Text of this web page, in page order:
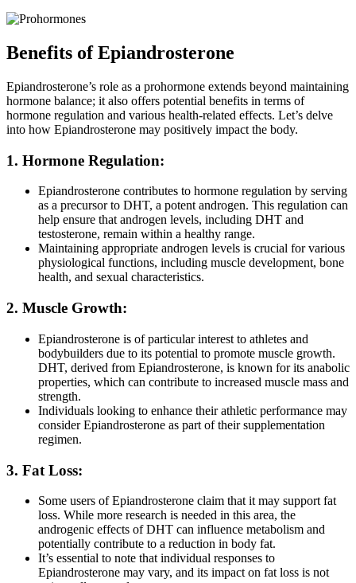
Benefits of Epiandrosterone
Epiandrosterone’s role as a prohormone extends beyond maintaining
hormone balance; it also offers potential benefits in terms of
hormone regulation and various health-related effects. Let’s delve
into how Epiandrosterone may positively impact the body.
1. Hormone Regulation:
Epiandrosterone contributes to hormone regulation by serving
as a precursor to DHT, a potent androgen. This regulation can
help ensure that androgen levels, including DHT and
testosterone, remain within a healthy range.
Maintaining appropriate androgen levels is crucial for various
physiological functions, including muscle development, bone
health, and sexual characteristics.
2. Muscle Growth:
Epiandrosterone is of particular interest to athletes and
bodybuilders due to its potential to promote muscle growth.
DHT, derived from Epiandrosterone, is known for its anabolic
properties, which can contribute to increased muscle mass and
strength.
Individuals looking to enhance their athletic performance may
consider Epiandrosterone as part of their supplementation
regimen.
3. Fat Loss:
Some users of Epiandrosterone claim that it may support fat
loss. While more research is needed in this area, the
androgenic effects of DHT can influence metabolism and
potentially contribute to a reduction in body fat.
It’s essential to note that individual responses to
Epiandrosterone may vary, and its impact on fat loss is not